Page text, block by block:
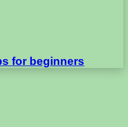
for beginners